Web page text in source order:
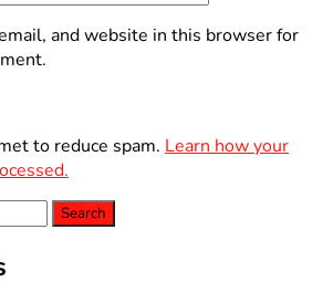
and website in this browser for
to reduce spam. Learn how your